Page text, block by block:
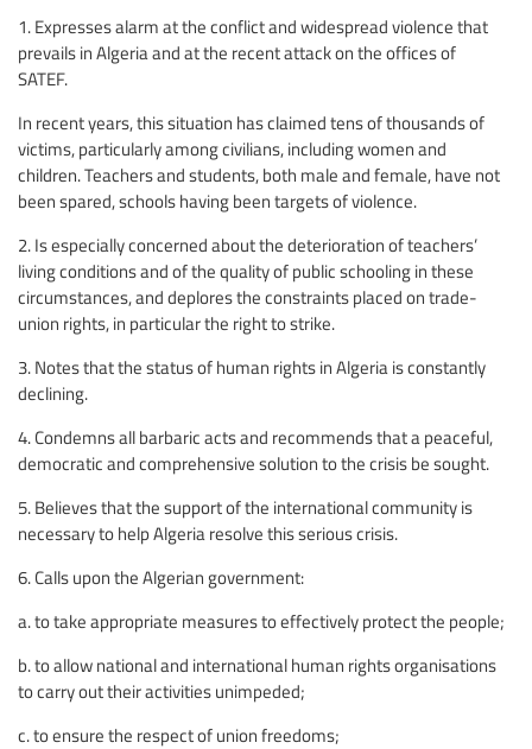
1. Expresses alarm at the conflict and widespread violence that
prevails in Algeria and at the recent attack on the offices of
SATEF.
In recent years, this situation has claimed tens of thousands of
victims, particularly among civilians, including women and
children. Teachers and students, both male and female, have not
been spared, schools having been targets of violence.
2. Is especially concerned about the deterioration of teachers’
living conditions and of the quality of public schooling in these
circumstances, and deplores the constraints placed on trade-
union rights, in particular the right to strike.
3. Notes that the status of human rights in Algeria is constantly
declining.
4. Condemns all barbaric acts and recommends that a peaceful,
democratic and comprehensive solution to the crisis be sought.
5. Believes that the support of the international community is
necessary to help Algeria resolve this serious crisis.
6. Calls upon the Algerian government:
a. to take appropriate measures to effectively protect the people;
b. to allow national and international human rights organisations
to carry out their activities unimpeded;
c. to ensure the respect of union freedoms;